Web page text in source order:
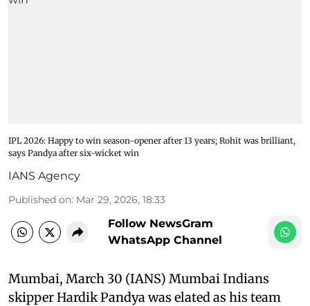
IPL 2026: Happy to win season-opener after 13 years; Rohit was brilliant,
says Pandya after six-wicket win
IANS Agency
Published on: Mar 29, 2026, 18:33
Follow NewsGram
WhatsApp Channel
Mumbai, March 30 (IANS) Mumbai Indians
skipper Hardik Pandya was elated as his team